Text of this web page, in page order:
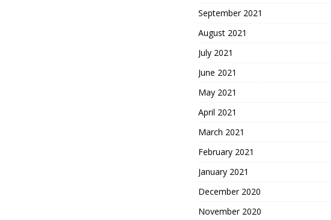
September 2021
August 2021
July 2021
June 2021
May 2021
April 2021
March 2021
February 2021
January 2021
December 2020
November 2020